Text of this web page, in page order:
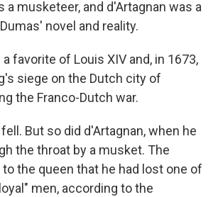
a musketeer, and d'Artagnan was a
novel and reality.
favorite of Louis XIV and, in 1673,
siege on the Dutch city of
the Franco-Dutch war.
But so did d'Artagnan, when he
the throat by a musket. The
the queen that he had lost one of
men, according to the